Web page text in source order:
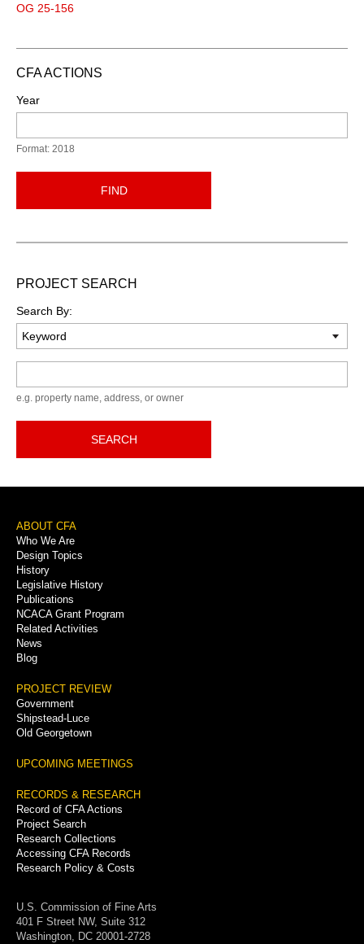
OG 25-156
CFA ACTIONS
Year
Format: 2018
FIND
PROJECT SEARCH
Search By:
e.g. property name, address, or owner
SEARCH
Footer
Menu
ABOUT CFA
Who We Are
Design Topics
History
Legislative History
Publications
NCACA Grant Program
Related Activities
News
Blog
PROJECT REVIEW
Government
Shipstead-Luce
Old Georgetown
UPCOMING MEETINGS
RECORDS & RESEARCH
Record of CFA Actions
Project Search
Research Collections
Accessing CFA Records
Research Policy & Costs
U.S. Commission of Fine Arts
401 F Street NW, Suite 312
Washington, DC 20001-2728